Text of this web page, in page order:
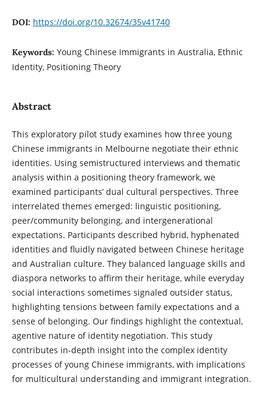
DOI: https://doi.org/10.32674/35v41740
Keywords: Young Chinese Immigrants in Australia, Ethnic
Identity, Positioning Theory
Abstract
This exploratory pilot study examines how three young
Chinese immigrants in Melbourne negotiate their ethnic
identities. Using semistructured interviews and thematic
analysis within a positioning theory framework, we
examined participants’ dual cultural perspectives. Three
interrelated themes emerged: linguistic positioning,
peer/community belonging, and intergenerational
expectations. Participants described hybrid, hyphenated
identities and fluidly navigated between Chinese heritage
and Australian culture. They balanced language skills and
diaspora networks to affirm their heritage, while everyday
social interactions sometimes signaled outsider status,
highlighting tensions between family expectations and a
sense of belonging. Our findings highlight the contextual,
agentive nature of identity negotiation. This study
contributes in-depth insight into the complex identity
processes of young Chinese immigrants, with implications
for multicultural understanding and immigrant integration.